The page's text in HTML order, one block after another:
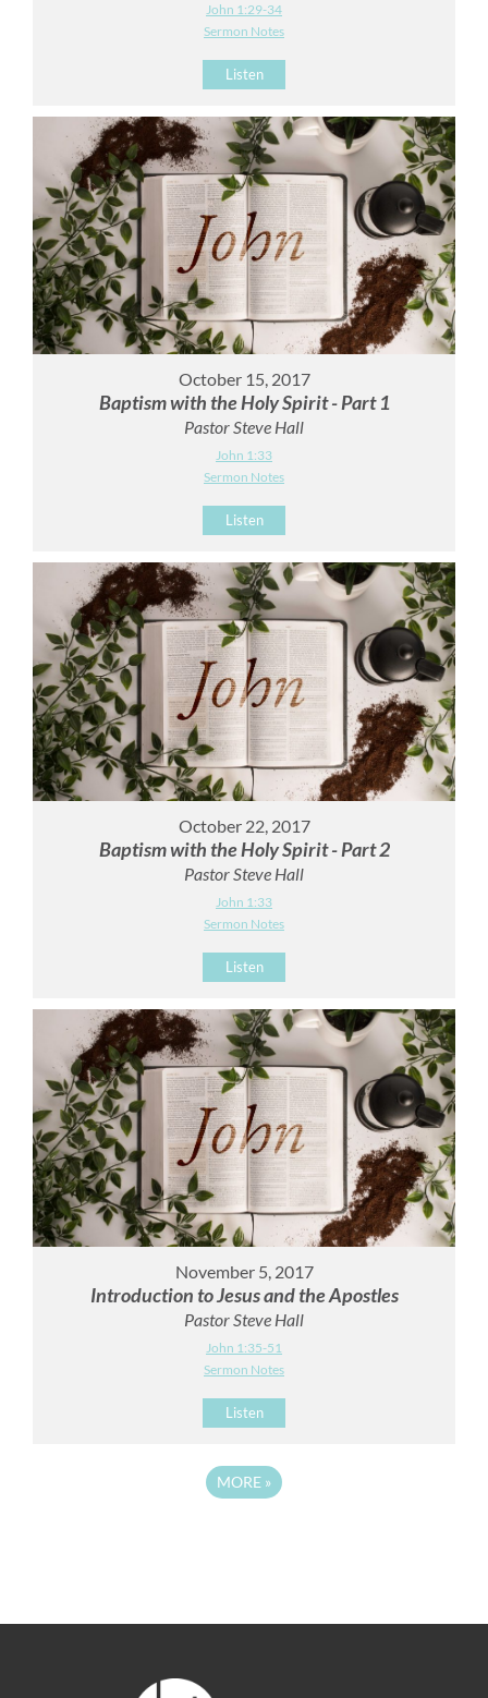
John 1:29-34
Sermon Notes
Listen
October 15, 2017
Baptism with the Holy Spirit - Part 1
Pastor Steve Hall
John 1:33
Sermon Notes
Listen
October 22, 2017
Baptism with the Holy Spirit - Part 2
Pastor Steve Hall
John 1:33
Sermon Notes
Listen
November 5, 2017
Introduction to Jesus and the Apostles
Pastor Steve Hall
John 1:35-51
Sermon Notes
Listen
MORE »